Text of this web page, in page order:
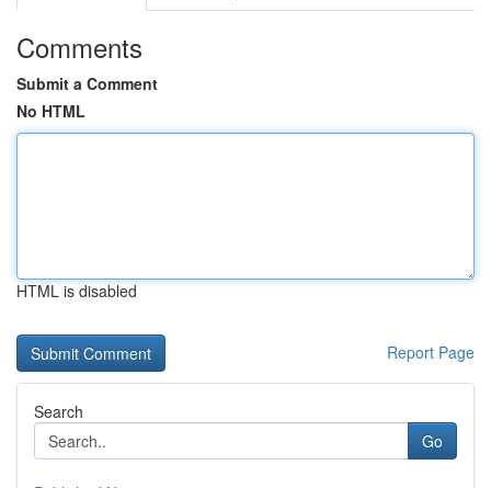
Comments
Submit a Comment
No HTML
HTML is disabled
Report Page
Search
Go